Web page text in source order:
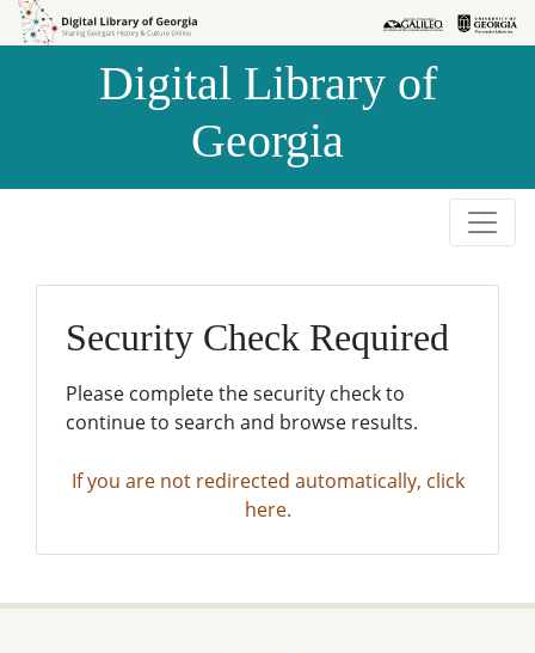
Skip to
Skip to
Digital Library of
Georgia
Security Check Required
Please complete the security check to
continue to search and browse results.
If you are not redirected automatically, click
here.